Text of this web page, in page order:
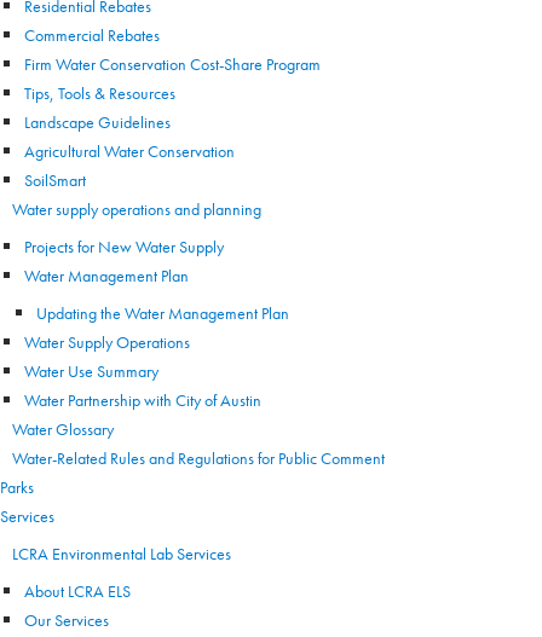
Residential Rebates
Commercial Rebates
Firm Water Conservation Cost-Share Program
Tips, Tools & Resources
Landscape Guidelines
Agricultural Water Conservation
SoilSmart
Water supply operations and planning
Projects for New Water Supply
Water Management Plan
Updating the Water Management Plan
Water Supply Operations
Water Use Summary
Water Partnership with City of Austin
Water Glossary
Water-Related Rules and Regulations for Public Comment
Parks
Services
LCRA Environmental Lab Services
About LCRA ELS
Our Services